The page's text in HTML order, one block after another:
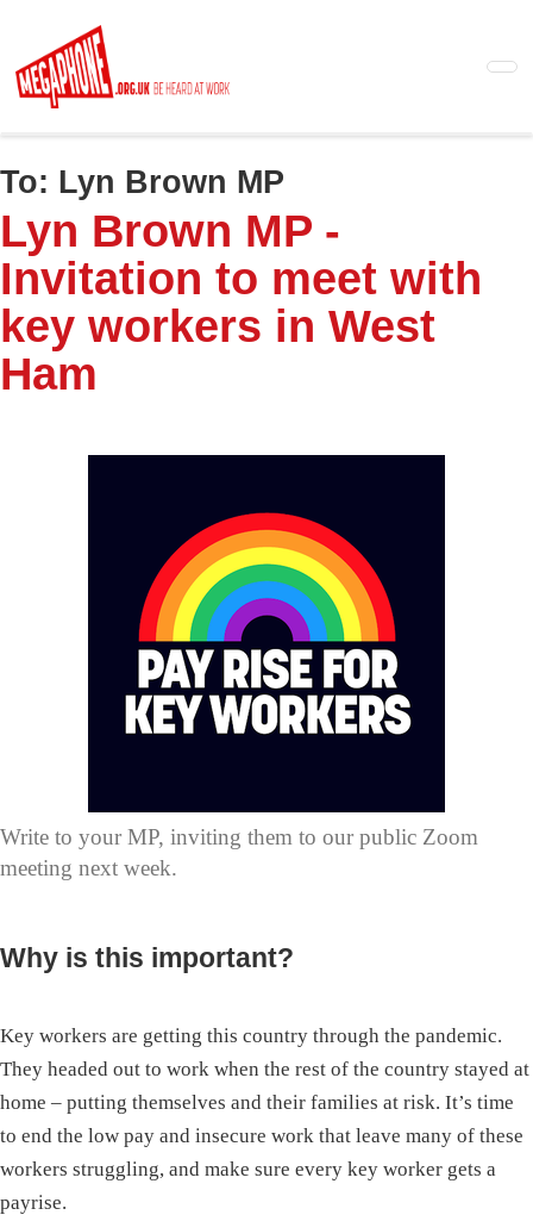
main
content
To: Lyn Brown MP
Lyn Brown MP -
Invitation to meet with
key workers in West
Ham
Write to your MP, inviting them to our public Zoom
meeting next week.
Why is this important?
Key workers are getting this country through the pandemic.
They headed out to work when the rest of the country stayed at
home – putting themselves and their families at risk. It’s time
to end the low pay and insecure work that leave many of these
workers struggling, and make sure every key worker gets a
payrise.